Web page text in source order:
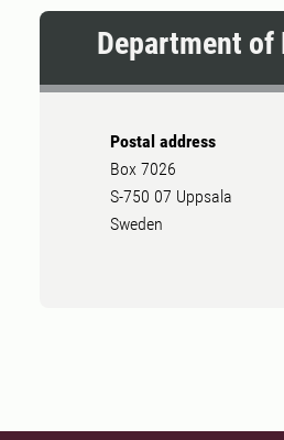
Department of
Postal address
Box 7026
S-750 07 Uppsala
Sweden